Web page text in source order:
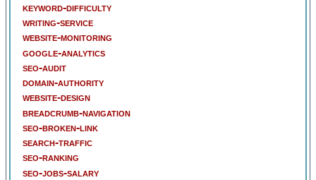
keyword-difficulty
writing-service
website-monitoring
google-analytics
seo-audit
domain-authority
website-design
breadcrumb-navigation
seo-broken-link
search-traffic
seo-ranking
seo-jobs-salary